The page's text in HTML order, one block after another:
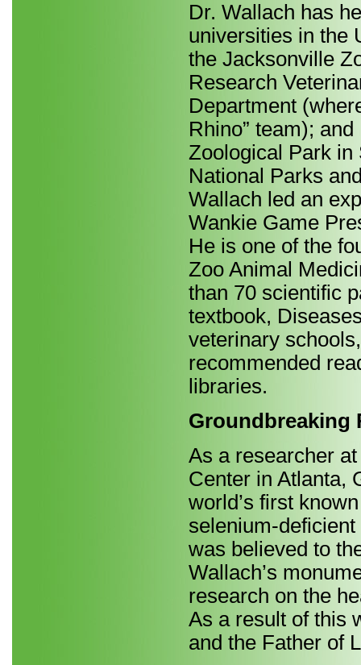
Dr. Wallach has
universities in the
the Jacksonville
Research
Department
Rhino” team);
Zoological Park in
National Parks
Wallach led an
Wankie Game
He is one of the
Zoo Animal
than 70 scientific
textbook,
veterinary
recommended
libraries.
Groundbreaking
As a researcher
Center in Atlanta,
world’s first
selenium-
was believed to
Wallach’s
research on the
As a result of this
and the Father of